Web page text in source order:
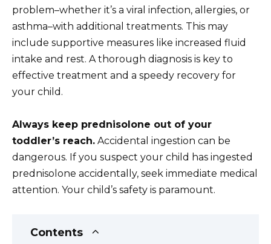
problem–whether it’s a viral infection, allergies, or
asthma–with additional treatments. This may
include supportive measures like increased fluid
intake and rest. A thorough diagnosis is key to
effective treatment and a speedy recovery for
your child.
Always keep prednisolone out of your
toddler’s reach. Accidental ingestion can be
dangerous. If you suspect your child has ingested
prednisolone accidentally, seek immediate medical
attention. Your child’s safety is paramount.
Contents